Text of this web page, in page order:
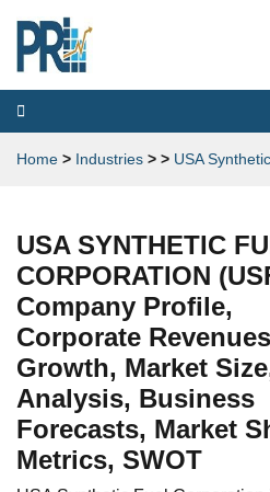
Toggle
navigation
Home > Industries > > USA
USA SYNTHETIC
CORPORATION
Company Profile,
Corporate
Growth, Market
Analysis, Business
Forecasts, Market
Metrics, SWOT